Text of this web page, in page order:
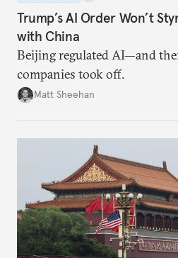
Trump’s AI Order Won’t
with China
Beijing regulated AI—and
companies took off.
Matt Sheehan